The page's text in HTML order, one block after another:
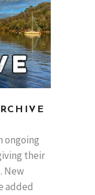
ongoing
their
New
added